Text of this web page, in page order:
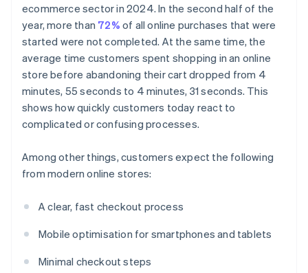
ecommerce sector in 2024. In the second half of the
year, more than 72% of all online purchases that were
started were not completed. At the same time, the
average time customers spent shopping in an online
store before abandoning their cart dropped from 4
minutes, 55 seconds to 4 minutes, 31 seconds. This
shows how quickly customers today react to
complicated or confusing processes.
Among other things, customers expect the following
from modern online stores:
A clear, fast checkout process
Mobile optimisation for smartphones and tablets
Minimal checkout steps